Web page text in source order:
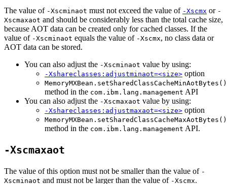
The value of -Xscminaot must not exceed the value of -Xscmx or -
Xscmaxaot and should be considerably less than the total cache size,
because AOT data can be created only for cached classes. If the
value of -Xscminaot equals the value of -Xscmx, no class data or
AOT data can be stored.
You can also adjust the -Xscminaot value by using:
-Xshareclasses:adjustminaot=<size> option
MemoryMXBean.setSharedClassCacheMinAotBytes()
method in the com.ibm.lang.management API
You can also adjust the -Xscmaxaot value by using:
-Xshareclasses:adjustmaxaot=<size> option
MemoryMXBean.setSharedClassCacheMaxAotBytes()
method in the com.ibm.lang.management API.
-Xscmaxaot
The value of this option must not be smaller than the value of -
Xscminaot and must not be larger than the value of -Xscmx.